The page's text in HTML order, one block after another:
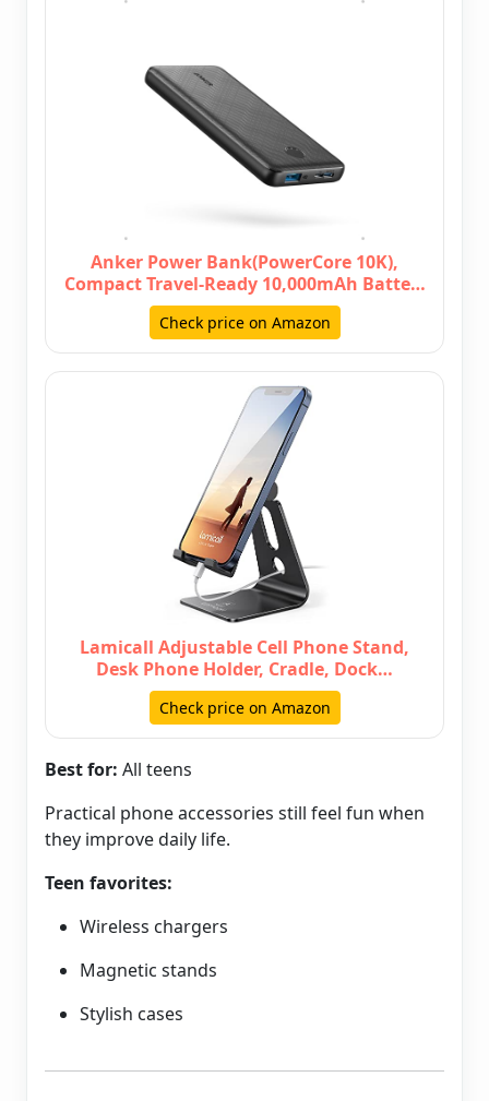
Anker Power Bank(PowerCore 10K),
Compact Travel-Ready 10,000mAh Batte…
Check price on Amazon
Lamicall Adjustable Cell Phone Stand,
Desk Phone Holder, Cradle, Dock…
Check price on Amazon
Best for: All teens
Practical phone accessories still feel fun when
they improve daily life.
Teen favorites:
Wireless chargers
Magnetic stands
Stylish cases